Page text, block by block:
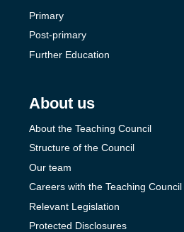
Primary
Post-primary
Further Education
About us
About the Teaching Council
Structure of the Council
Our team
Careers with the Teaching Council
Relevant Legislation
Protected Disclosures